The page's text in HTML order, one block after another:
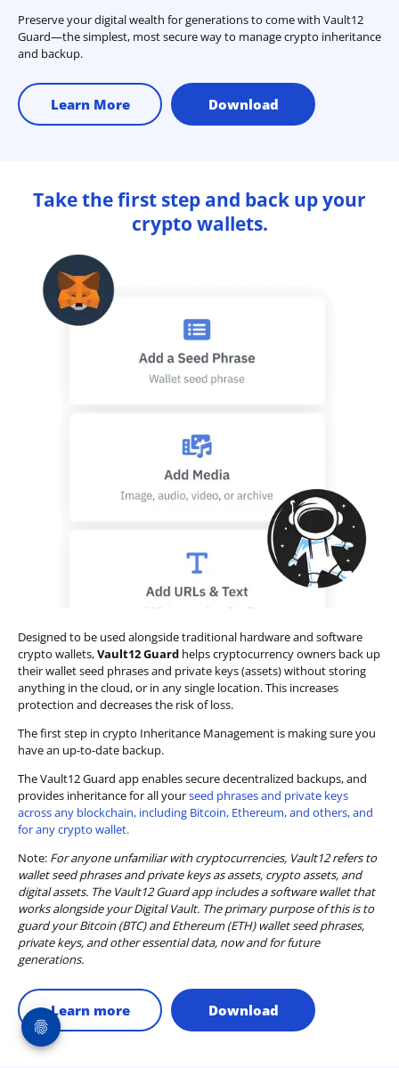
Preserve your digital wealth for generations to come with Vault12
Guard—the simplest, most secure way to manage crypto inheritance
and backup.
Learn More Download
Take the first step and back up your
crypto wallets.
Designed to be used alongside traditional hardware and software
crypto wallets,Vault12 Guard helps cryptocurrency owners back up
their wallet seed phrases and private keys (assets) without storing
anything in the cloud, or in any single location. This increases
protection and decreases the risk of loss.
The first step in crypto Inheritance Management is making sure you
have an up-to-date backup.
The Vault12 Guard app enables secure decentralized backups, and
provides inheritance for all yourseed phrases and private keys
across any blockchain, including Bitcoin, Ethereum, and others, and
for any crypto wallet.
Note: For anyone unfamiliar with cryptocurrencies, Vault12 refers to
wallet seed phrases and private keys as assets, crypto assets, and
digital assets. The Vault12 Guard app includes a software wallet that
works alongside your Digital Vault. The primary purpose of this is to
guard your Bitcoin (BTC) and Ethereum (ETH) wallet seed phrases,
private keys, and other essential data, now and for future
generations.
Learn more Download